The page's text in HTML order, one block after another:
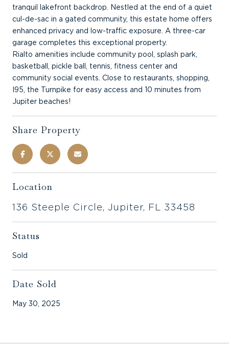
tranquil lakefront backdrop. Nestled at the end of a quiet
cul-de-sac in a gated community, this estate home offers
enhanced privacy and low-traffic exposure. A three-car
garage completes this exceptional property.
Rialto amenities include community pool, splash park,
basketball, pickle ball, tennis, fitness center and
community social events. Close to restaurants, shopping,
I95, the Turnpike for easy access and 10 minutes from
Jupiter beaches!
Share Property
Location
136 Steeple Circle, Jupiter, FL 33458
Status
Sold
Date Sold
May 30, 2025